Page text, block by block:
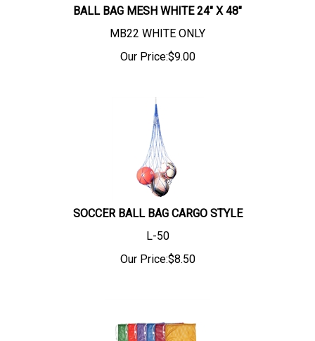
BALL BAG MESH WHITE 24" X 48"
MB22 WHITE ONLY
Our Price:$9.00
SOCCER BALL BAG CARGO STYLE
L-50
Our Price:$8.50